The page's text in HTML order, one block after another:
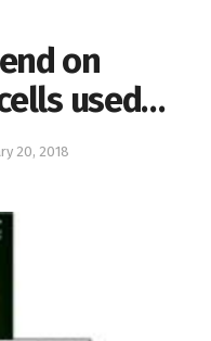
on
used…
20, 2018